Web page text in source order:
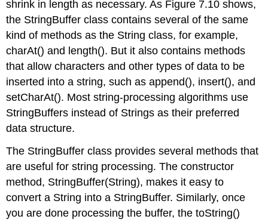
shrink in length as necessary. As Figure 7.10 shows,
the StringBuffer class contains several of the same
kind of methods as the String class, for example,
charAt() and length(). But it also contains methods
that allow characters and other types of data to be
inserted into a string, such asappend(), insert(), and
setCharAt(). Most string-processing algorithms use
StringBuffers instead of Strings as their preferred
data structure.
The StringBuffer class provides several methods that
are useful for string processing. The constructor
method, StringBuffer(String), makes it easy to
convert a String into a StringBuffer. Similarly, once
you are done processing the buffer, thetoString()